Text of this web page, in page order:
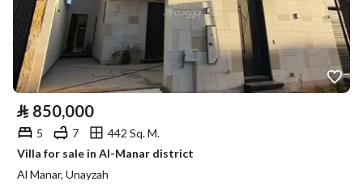
⃁ 850,000
5 7
442 Sq. M.
Villa for sale in Al-Manar district
Al Manar, Unayzah